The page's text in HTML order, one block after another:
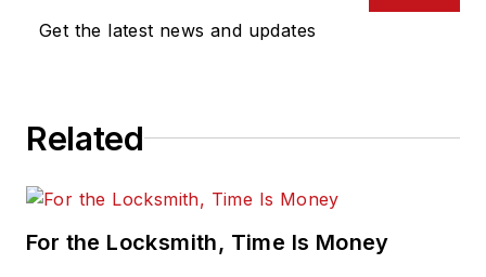
Get the latest news and updates
Related
For the Locksmith, Time Is Money